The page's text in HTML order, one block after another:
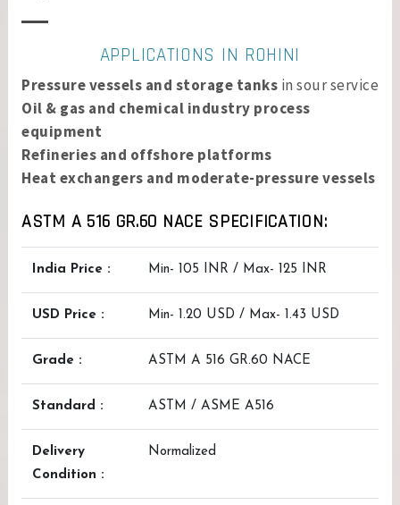
APPLICATIONS IN ROHINI
Pressure vessels and storage tanks in sour service
Oil & gas and chemical industry process
equipment
Refineries and offshore platforms
Heat exchangers and moderate-pressure vessels
ASTM A 516 GR.60 NACE SPECIFICATION:
India Price : Min- 105 INR / Max- 125 INR
USD Price : Min- 1.20 USD / Max- 1.43 USD
Grade : ASTM A 516 GR.60 NACE
Standard : ASTM / ASME A516
Delivery
Condition :
Normalized